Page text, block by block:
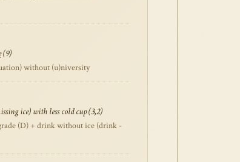
(9)
without (u)niversity
ice) with less cold cup (3,2)
(D) + drink without ice (drink -